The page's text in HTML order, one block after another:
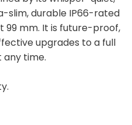
slim, durable IP66-rated
99 mm. It is future-proof,
upgrades to a full
time.